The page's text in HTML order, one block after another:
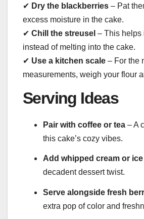
✔ Dry the blackberries – Pat
excess moisture in the cake.
✔ Chill the streusel – This helps
instead of melting into the cake.
✔ Use a kitchen scale – For the
measurements, weigh your flour
Serving Ideas
Pair with coffee or tea – A
this cake’s cozy vibes.
Add whipped cream or
decadent dessert twist.
Serve alongside fresh
extra pop of color and